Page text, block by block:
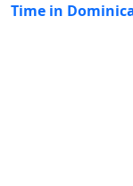
Time in